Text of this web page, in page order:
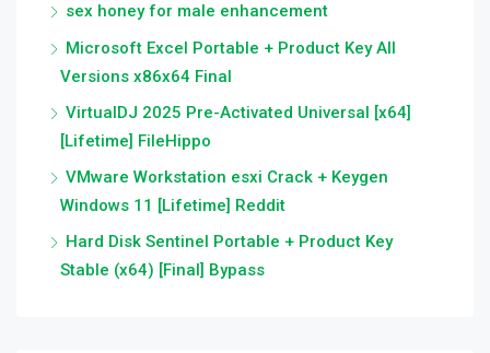
sex honey for male enhancement
Microsoft Excel Portable + Product Key All
Versions x86x64 Final
VirtualDJ 2025 Pre-Activated Universal [x64]
[Lifetime] FileHippo
VMware Workstation esxi Crack + Keygen
Windows 11 [Lifetime] Reddit
Hard Disk Sentinel Portable + Product Key
Stable (x64) [Final] Bypass